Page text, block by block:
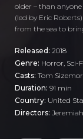
older – than anyone
(led by Eric
from the sea to
Released: 2018
Genre: Horror Sci-
Casts: Tom
Duration: 91 min
Country: United
Directors: